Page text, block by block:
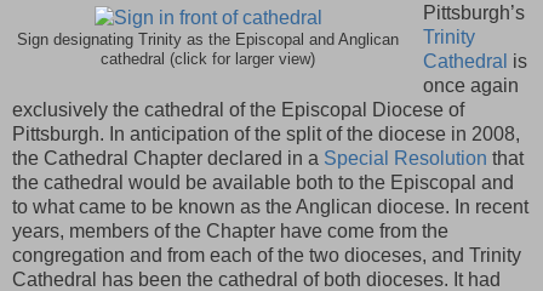
Sign designating Trinity as the Episcopal and Anglican
cathedral (click for larger view)
Pittsburgh’s
Trinity
Cathedral is
once again
exclusively the cathedral of the Episcopal Diocese of
Pittsburgh. In anticipation of the split of the diocese in 2008,
the Cathedral Chapter declared in a Special Resolution that
the cathedral would be available both to the Episcopal and
to what came to be known as the Anglican diocese. In recent
years, members of the Chapter have come from the
congregation and from each of the two dioceses, and Trinity
Cathedral has been the cathedral of both dioceses. It had